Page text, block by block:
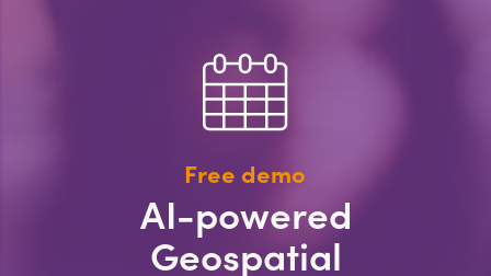
Free demo
AI-powered
Geospatial